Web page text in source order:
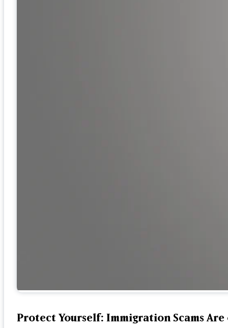
Protect Yourself: Immigration Scams Are